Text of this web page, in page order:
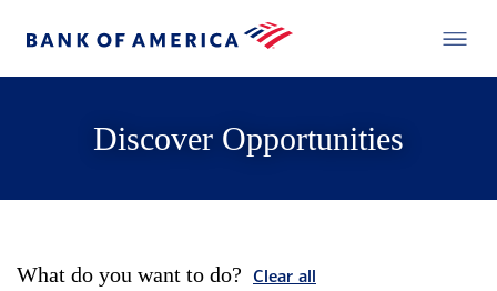
Discover Opportunities
What do you want to do? Clear all